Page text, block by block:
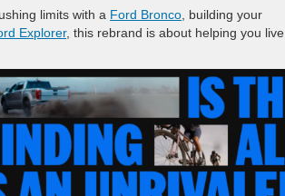
limits with a Ford Bronco, building your
Explorer, this rebrand is about helping you live